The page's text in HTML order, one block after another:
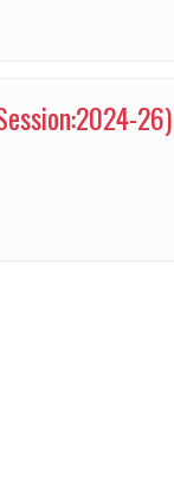
26)